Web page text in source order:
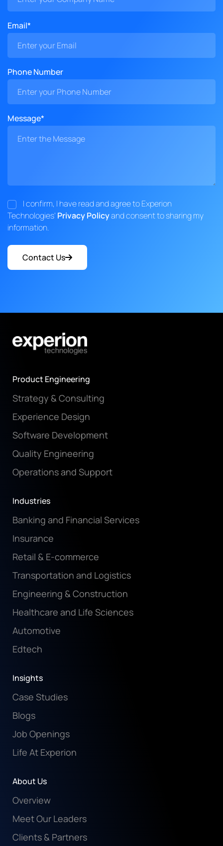
Email*
Phone Number
Message*
I confirm, I have read and agree to Experion
Technologies' Privacy Policyand consent to sharing my
information.
Contact Us
Product Engineering
Strategy & Consulting
Experience Design
Software Development
Quality Engineering
Operations and Support
Industries
Banking and Financial Services
Insurance
Retail & E-commerce
Transportation and Logistics
Engineering & Construction
Healthcare and Life Sciences
Automotive
Edtech
Insights
Case Studies
Blogs
Job Openings
Life At Experion
About Us
Overview
Meet Our Leaders
Clients & Partners